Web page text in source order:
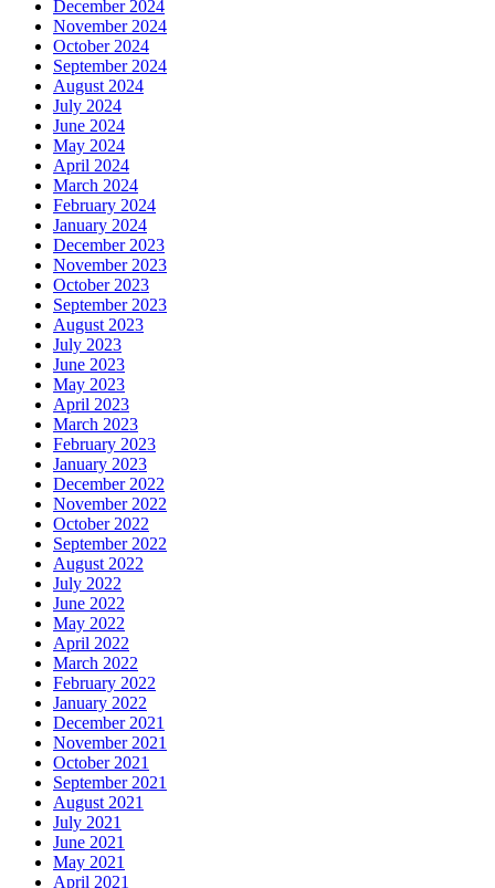
December 2024
November 2024
October 2024
September 2024
August 2024
July 2024
June 2024
May 2024
April 2024
March 2024
February 2024
January 2024
December 2023
November 2023
October 2023
September 2023
August 2023
July 2023
June 2023
May 2023
April 2023
March 2023
February 2023
January 2023
December 2022
November 2022
October 2022
September 2022
August 2022
July 2022
June 2022
May 2022
April 2022
March 2022
February 2022
January 2022
December 2021
November 2021
October 2021
September 2021
August 2021
July 2021
June 2021
May 2021
April 2021